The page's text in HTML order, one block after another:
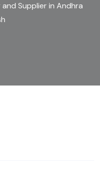
Supplier in Andhra